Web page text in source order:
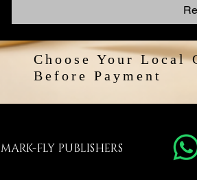
Choose Your Local
Before Payment
MARK-FLY PUBLISHERS